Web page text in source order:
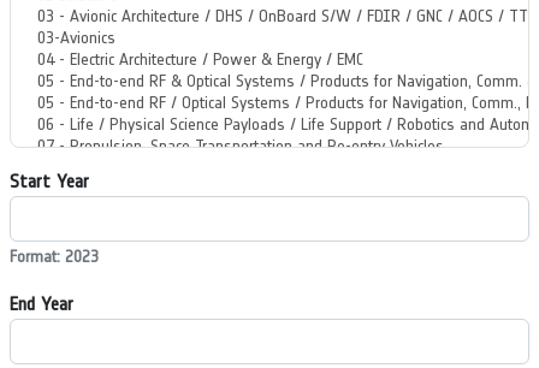
Start Year
Format: 2023
End Year